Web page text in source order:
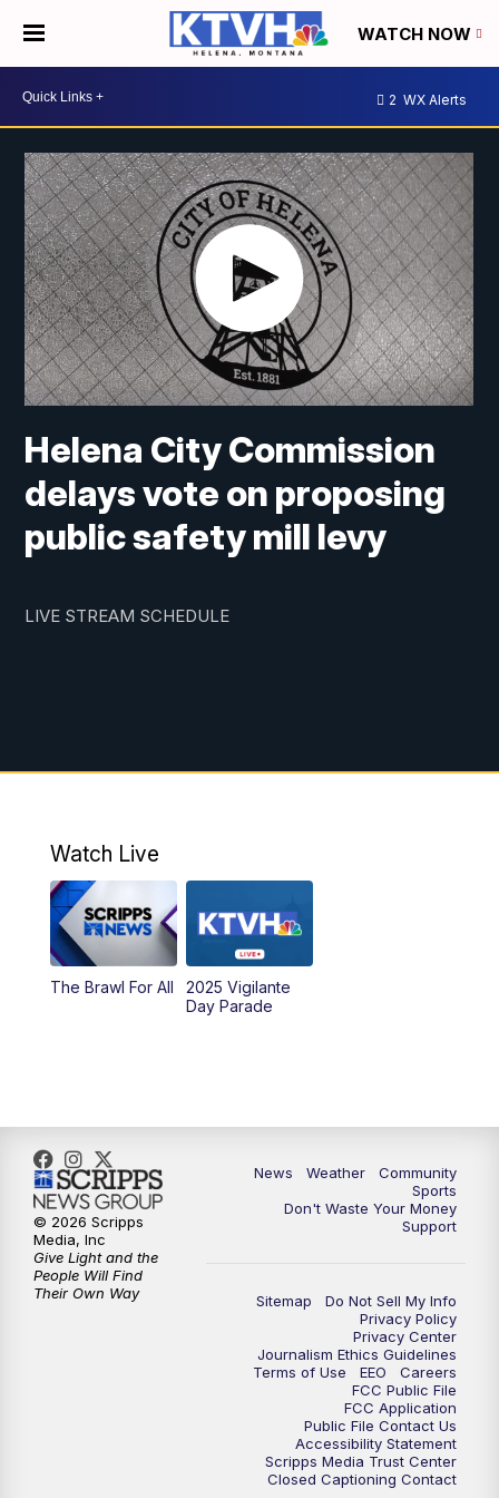
WATCH NOW
2 WX Alerts
Helena City Commission
delays vote on proposing
public safety mill levy
LIVE STREAM SCHEDULE
Watch Live
The Brawl For All
2025 Vigilante
Day Parade
News Weather
Community
Sports
Don't Waste Your Money
Support
Sitemap
Do Not Sell My Info
Privacy Policy
Privacy Center
Journalism Ethics Guidelines
Terms of Use
EEO
Careers
FCC Public File
FCC Application
Public File Contact Us
Accessibility Statement
Scripps Media Trust Center
Closed Captioning Contact
© 2026 Scripps
Media, Inc
Give Light and the
People Will Find
Their Own Way